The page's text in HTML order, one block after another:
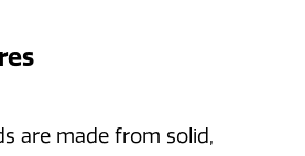
are made from solid,